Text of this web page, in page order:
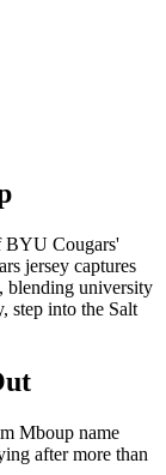
BYU Cougars'
jersey captures
blending university
step into the Salt
Mboup name
after more than